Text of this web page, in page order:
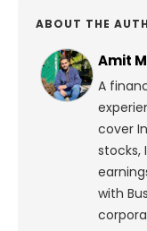
ABOUT THE
Amit
A
cover
stocks,
with